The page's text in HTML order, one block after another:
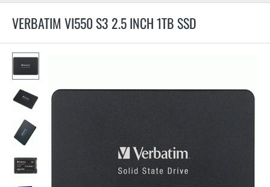
VERBATIM VI550 S3 2.5 INCH 1TB SSD
m